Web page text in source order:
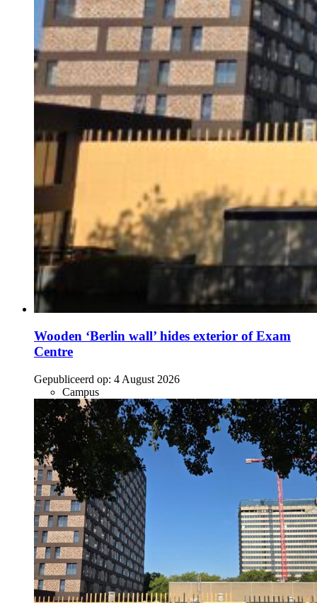
Wooden ‘Berlin wall’ hides exterior of Exam
Centre
Gepubliceerd op: 4 August 2026
Campus